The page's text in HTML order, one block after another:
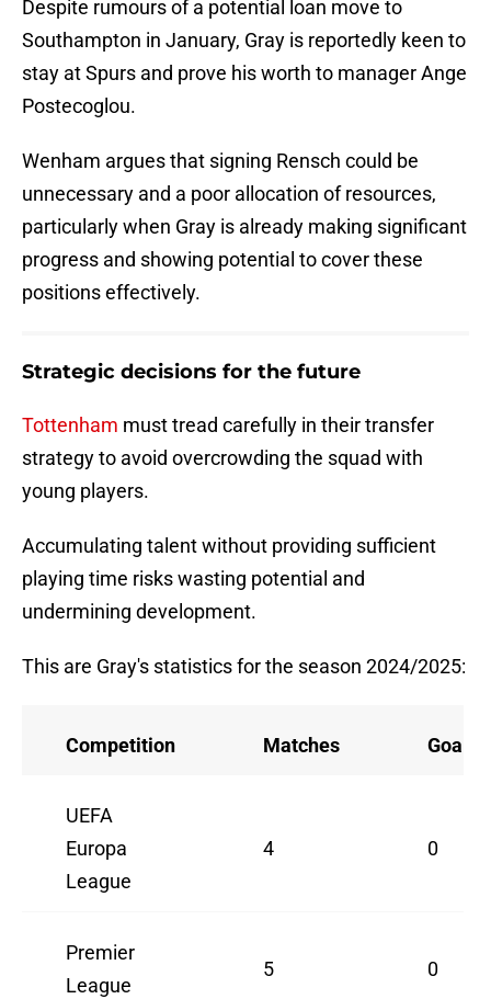
Despite rumours of a potential loan move to
Southampton in January, Gray is reportedly keen to
stay at Spurs and prove his worth to manager Ange
Postecoglou.
Wenham argues that signing Rensch could be
unnecessary and a poor allocation of resources,
particularly when Gray is already making significant
progress and showing potential to cover these
positions effectively.
Strategic decisions for the future
Tottenham must tread carefully in their transfer
strategy to avoid overcrowding the squad with
young players.
Accumulating talent without providing sufficient
playing time risks wasting potential and
undermining development.
This are Gray's statistics for the season 2024/2025:
Competition Matches Goals
UEFA
Europa
League
4 0
Premier
League
5 0